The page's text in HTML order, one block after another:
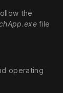
the
file
operating